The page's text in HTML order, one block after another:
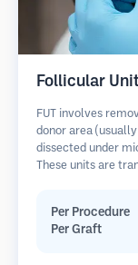
Follicular
FUT involves
donor area
dissected under
These units are
Per Procedure
Per Graft